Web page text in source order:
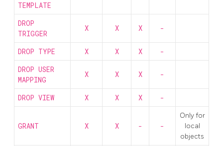
TEMPLATE
DROP
TRIGGER
X X X -
DROP TYPE X X X
-
DROP USER
MAPPING
X X X -
DROP VIEW X X X -
GRANT X X - -
Only for
local
objects